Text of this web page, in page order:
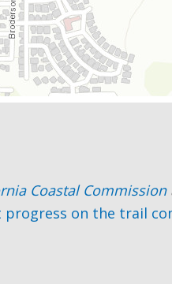
Coastal Commission
progress on the trail